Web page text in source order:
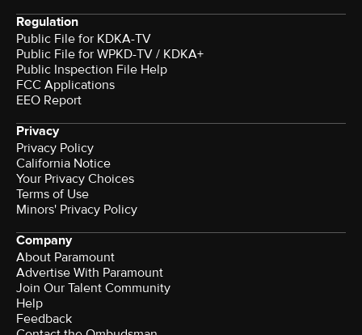
Regulation
Public File for KDKA-TV
Public File for WPKD-TV / KDKA+
Public Inspection File Help
FCC Applications
EEO Report
Privacy
Privacy Policy
California Notice
Your Privacy Choices
Terms of Use
Minors' Privacy Policy
Company
About Paramount
Advertise With Paramount
Join Our Talent Community
Help
Feedback